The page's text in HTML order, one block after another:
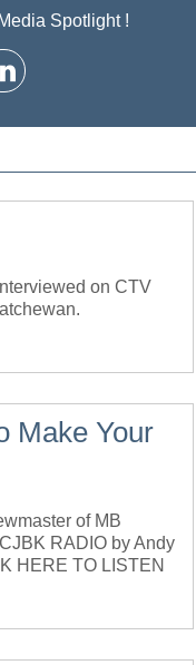
Spotlight !
on CTV
Make Your
of MB
RADIO by Andy
HERE TO LISTEN